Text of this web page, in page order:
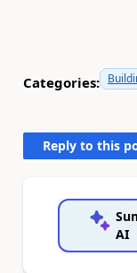
Categories:
Reply to this
AI